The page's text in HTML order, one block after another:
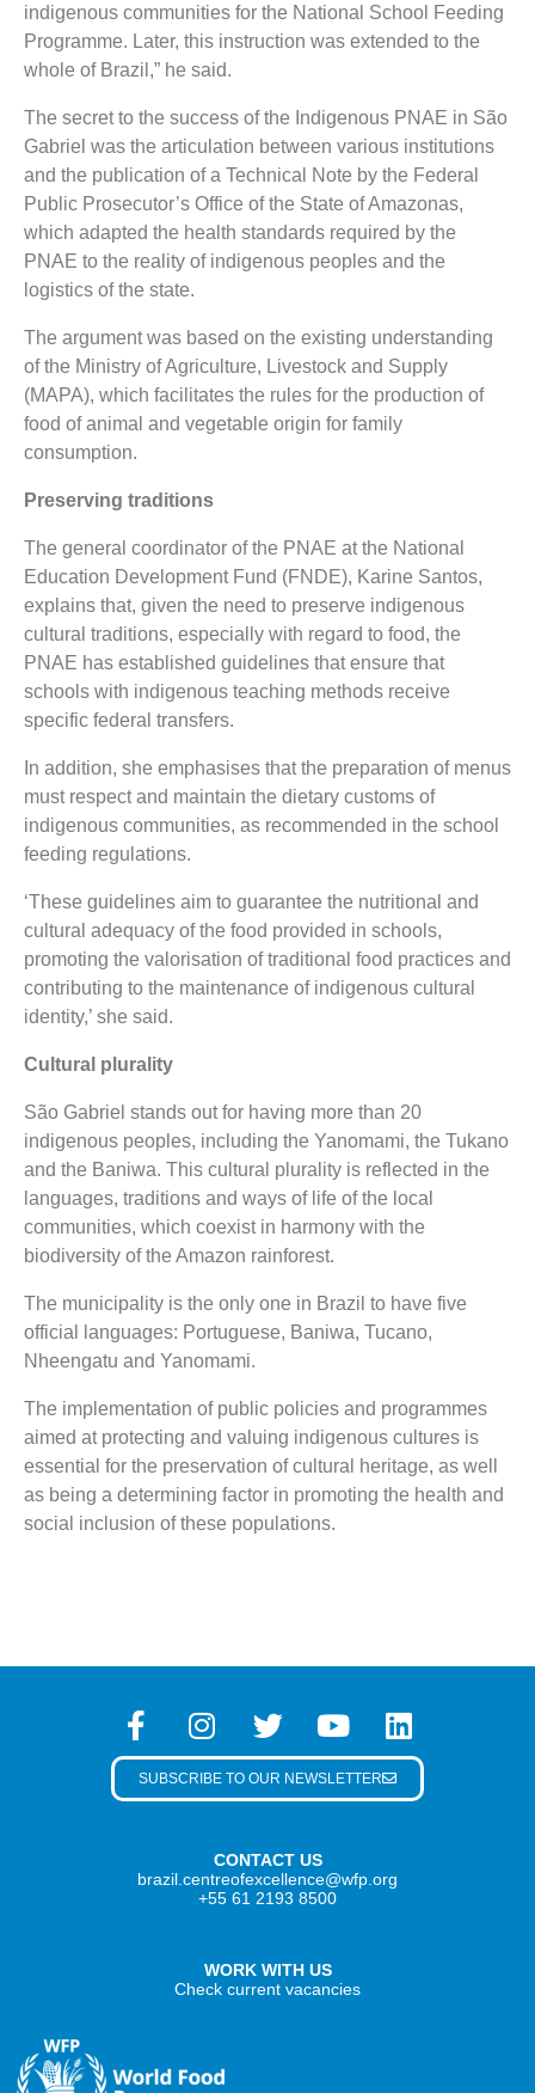
indigenous communities for the National School Feeding
Programme. Later, this instruction was extended to the
whole of Brazil,” he said.
The secret to the success of the Indigenous PNAE in São
Gabriel was the articulation between various institutions
and the publication of a Technical Note by the Federal
Public Prosecutor’s Office of the State of Amazonas,
which adapted the health standards required by the
PNAE to the reality of indigenous peoples and the
logistics of the state.
The argument was based on the existing understanding
of the Ministry of Agriculture, Livestock and Supply
(MAPA), which facilitates the rules for the production of
food of animal and vegetable origin for family
consumption.
Preserving traditions
The general coordinator of the PNAE at the National
Education Development Fund (FNDE), Karine Santos,
explains that, given the need to preserve indigenous
cultural traditions, especially with regard to food, the
PNAE has established guidelines that ensure that
schools with indigenous teaching methods receive
specific federal transfers.
In addition, she emphasises that the preparation of menus
must respect and maintain the dietary customs of
indigenous communities, as recommended in the school
feeding regulations.
‘These guidelines aim to guarantee the nutritional and
cultural adequacy of the food provided in schools,
promoting the valorisation of traditional food practices and
contributing to the maintenance of indigenous cultural
identity,’ she said.
Cultural plurality
São Gabriel stands out for having more than 20
indigenous peoples, including the Yanomami, the Tukano
and the Baniwa. This cultural plurality is reflected in the
languages, traditions and ways of life of the local
communities, which coexist in harmony with the
biodiversity of the Amazon rainforest.
The municipality is the only one in Brazil to have five
official languages: Portuguese, Baniwa, Tucano,
Nheengatu and Yanomami.
The implementation of public policies and programmes
aimed at protecting and valuing indigenous cultures is
essential for the preservation of cultural heritage, as well
as being a determining factor in promoting the health and
social inclusion of these populations.
CONTACT US
brazil.centreofexcellence@wfp.org
+55 61 2193 8500
WORK WITH US
Check current vacancies
SUBSCRIBE TO OUR NEWSLETTER